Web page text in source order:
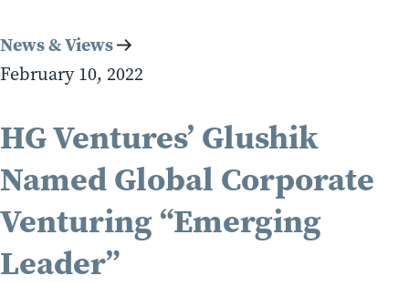
News & Views
February 10, 2022
HG Ventures’ Glushik
Named Global Corporate
Venturing “Emerging
Leader”